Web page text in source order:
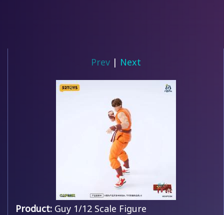
Prev| Next
Product: Guy 1/12 Scale Figure